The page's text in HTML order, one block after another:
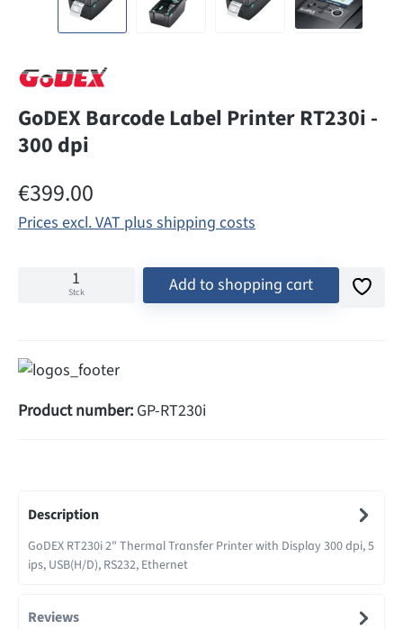
GoDEX Barcode Label Printer RT230i -
300 dpi
Regular price:
€399.00
Prices excl. VAT plus shipping costs
Stck Add to shopping cart
Product number: GP-RT230i
Description
GoDEX RT230i 2" Thermal Transfer Printer with Display 300 dpi, 5
ips, USB(H/D), RS232, Ethernet
Reviews